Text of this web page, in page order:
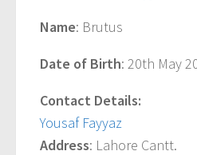
Name: Brutus
Date of Birth: 20th May
Contact Details:
Yousaf Fayyaz
Address: Lahore Cantt.